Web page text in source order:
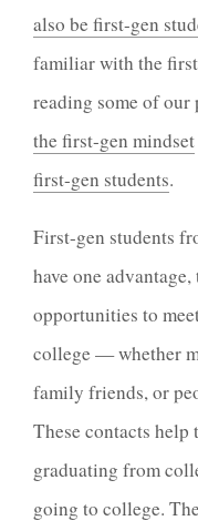
also be first-gen
familiar with the
reading some of our
the first-gen mindset
first-gen students.
First-gen students
have one
opportunities to
college — whether
family friends, or
These contacts
graduating from
going to college.